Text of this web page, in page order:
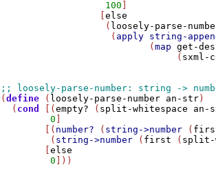
100
                  [
else
                   (
loosely-parse-
                    (
apply string-
                           (
map
get-
                                (
sxml-
(define ( loosely-parse-number an-str )
  (
cond [(empty? ( split-whitespace
an-
0
        [(
number? ( string->number (
         (
string->number ( first ( split-
        [
else
0 ]))